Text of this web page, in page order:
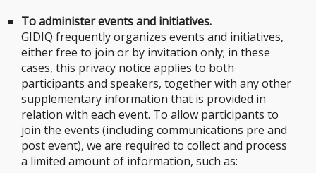
To administer events and initiatives.
GIDIQ frequently organizes events and initiatives,
either free to join or by invitation only; in these
cases, this privacy notice applies to both
participants and speakers, together with any other
supplementary information that is provided in
relation with each event. To allow participants to
join the events (including communications pre and
post event), we are required to collect and process
a limited amount of information, such as: